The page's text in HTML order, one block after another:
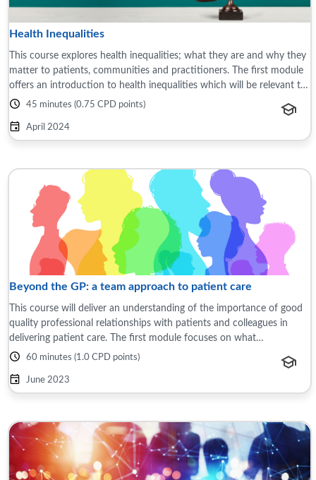
Health Inequalities
This course explores health inequalities; what they are and why they
matter to patients, communities and practitioners. The first module
offers an introduction to health inequalities which will be relevant to
all ... 45 minutes (0.75 CPD points)
April 2024
Beyond the GP: a team approach to patient care
This course will deliver an understanding of the importance of good
quality professional relationships with patients and colleagues in
delivering patient care. The first module focuses on what
relationship-based care ...
60 minutes (1.0 CPD points)
June 2023